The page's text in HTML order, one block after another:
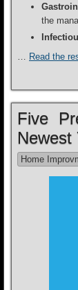
the
Read the
Five
Newest
Home